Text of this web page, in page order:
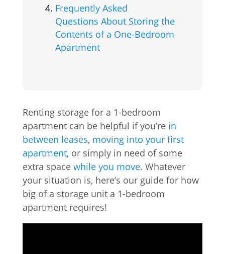
Frequently Asked
Questions About Storing the
Contents of a One-Bedroom
Apartment
Renting storage for a 1-bedroom
apartment can be helpful if you’re in
between leases, moving into your first
apartment, or simply in need of some
extra space while you move. Whatever
your situation is, here’s our guide for how
big of a storage unit a 1-bedroom
apartment requires!